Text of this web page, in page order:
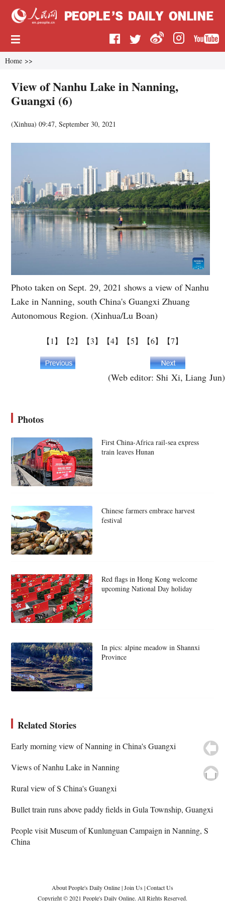
Home >>
View of Nanhu Lake in Nanning,
Guangxi (6)
(Xinhua)09:47, September 30, 2021
Photo taken on Sept. 29, 2021 shows a view of Nanhu
Lake in Nanning, south China's Guangxi Zhuang
Autonomous Region. (Xinhua/Lu Boan)
【1】 【2】 【3】 【4】 【5】 【6】 【7】
(Web editor: Shi Xi, Liang Jun)
Photos
First China-Africa rail-sea express
train leaves Hunan
Chinese farmers embrace harvest
festival
Red flags in Hong Kong welcome
upcoming National Day holiday
In pics: alpine meadow in Shannxi
Province
Related Stories
Early morning view of Nanning in China's Guangxi
Views of Nanhu Lake in Nanning
Rural view of S China's Guangxi
Bullet train runs above paddy fields in Gula Township, Guangxi
People visit Museum of Kunlunguan Campaign in Nanning, S
China
About People's Daily Online|Join Us|Contact Us
Copyright © 2021 People's Daily Online. All Rights Reserved.